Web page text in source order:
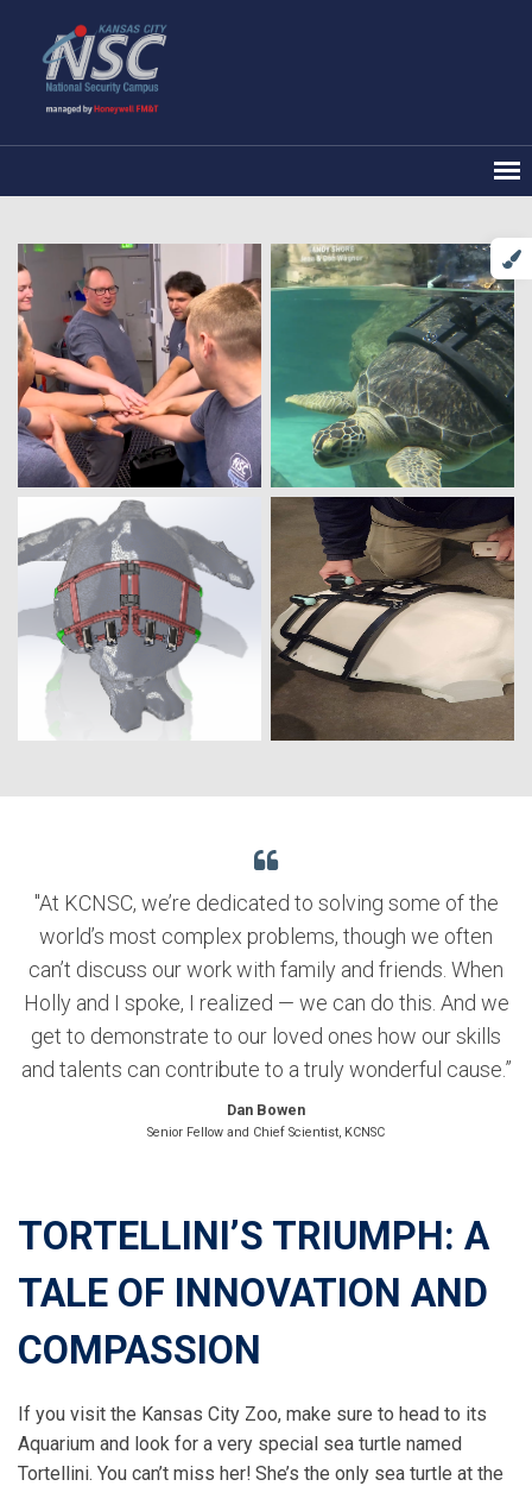
"At KCNSC, we’re dedicated to solving some of the
world’s most complex problems, though we often
can’t discuss our work with family and friends. When
Holly and I spoke, I realized — we can do this. And we
get to demonstrate to our loved ones how our skills
and talents can contribute to a truly wonderful cause.”
Dan Bowen
Senior Fellow and Chief Scientist, KCNSC
TORTELLINI’S TRIUMPH: A
TALE OF INNOVATION AND
COMPASSION
If you visit the Kansas City Zoo, make sure to head to its
Aquarium and look for a very special sea turtle named
Tortellini. You can’t miss her! She’s the only sea turtle at the